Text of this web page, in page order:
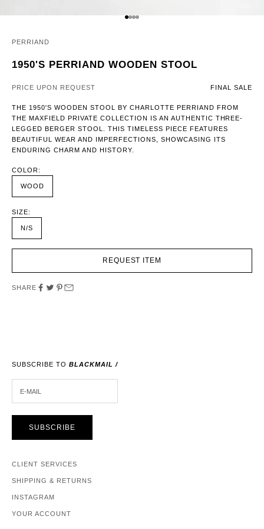
GO TO ITEM 1
GO TO ITEM 2
GO TO ITEM 3
GO TO ITEM 4
PERRIAND
1950'S PERRIAND WOODEN STOOL
PRICE UPON REQUEST FINAL SALE
THE 1950'S WOODEN STOOL BY CHARLOTTE PERRIAND FROM
THE MAXFIELD PRIVATE COLLECTION IS AN AUTHENTIC THREE-
LEGGED BERGER STOOL. THIS TIMELESS PIECE FEATURES
BEAUTIFUL WEAR AND IMPERFECTIONS, SHOWCASING ITS
ENDURING CHARM AND HISTORY.
COLOR:
WOOD
SIZE:
N/S
REQUEST ITEM
SHARE
SUBSCRIBE TO BLACKMAIL /
SUBSCRIBE
CLIENT SERVICES
SHIPPING & RETURNS
INSTAGRAM
YOUR ACCOUNT